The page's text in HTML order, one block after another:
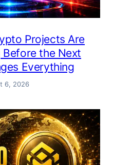
Projects Are
the Next
Everything
6, 2026